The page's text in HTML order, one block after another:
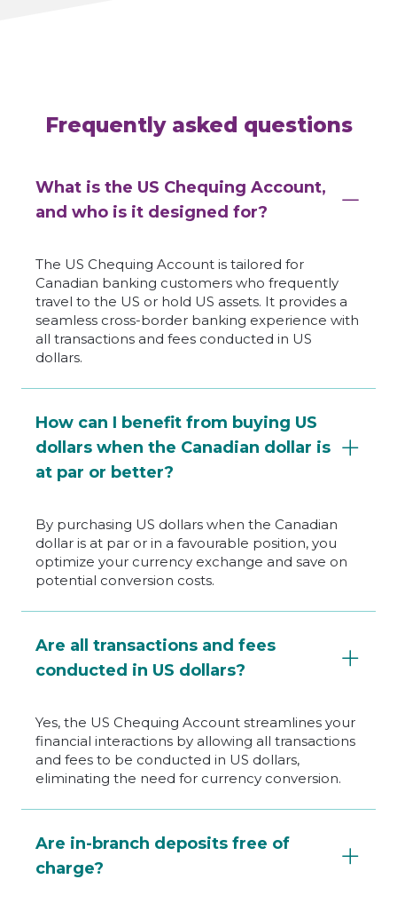
Frequently asked questions
What is the US Chequing Account,
and who is it designed for?
The US Chequing Account is tailored for
Canadian banking customers who frequently
travel to the US or hold US assets. It provides a
seamless cross-border banking experience with
all transactions and fees conducted in US
dollars.
How can I benefit from buying US
dollars when the Canadian dollar is
at par or better?
By purchasing US dollars when the Canadian
dollar is at par or in a favourable position, you
optimize your currency exchange and save on
potential conversion costs.
Are all transactions and fees
conducted in US dollars?
Yes, the US Chequing Account streamlines your
financial interactions by allowing all transactions
and fees to be conducted in US dollars,
eliminating the need for currency conversion.
Are in-branch deposits free of
charge?